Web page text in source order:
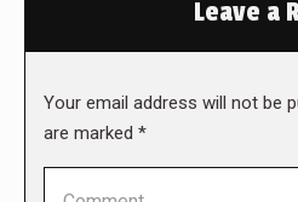
Leave a
Your email address will not be
are marked *